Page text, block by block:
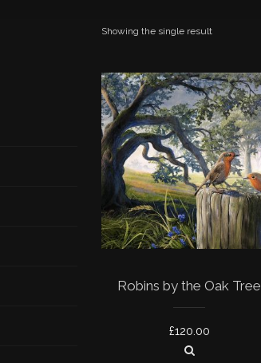
Showing the single result
Robins by the Oak Tree
£120.00